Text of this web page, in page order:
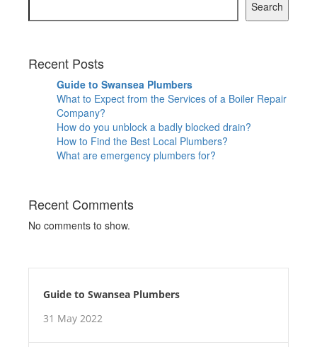
Search
Recent Posts
Guide to Swansea Plumbers
What to Expect from the Services of a Boiler Repair
Company?
How do you unblock a badly blocked drain?
How to Find the Best Local Plumbers?
What are emergency plumbers for?
Recent Comments
No comments to show.
Guide to Swansea Plumbers
31 May 2022